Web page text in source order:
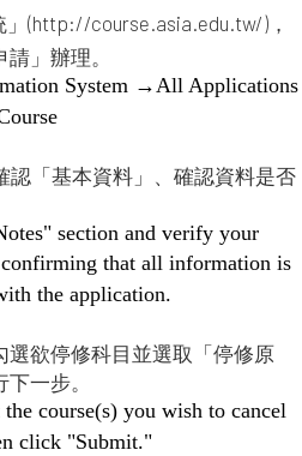
(http://course.asia.edu.tw/)，
」辦理。
System →All Applications
認「基本資料」、確認資料是否
section and verify your
that all information is
the application.
選欲停修科目並選取「停修原
一步。
course(s) you wish to cancel
click "Submit."